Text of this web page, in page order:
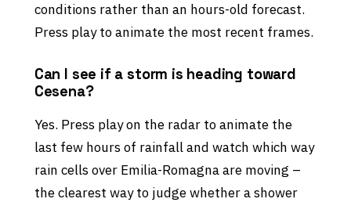
conditions rather than an hours-old forecast.
Press play to animate the most recent frames.
Can I see if a storm is heading toward
Cesena?
Yes. Press play on the radar to animate the
last few hours of rainfall and watch which way
rain cells over Emilia-Romagna are moving –
the clearest way to judge whether a shower